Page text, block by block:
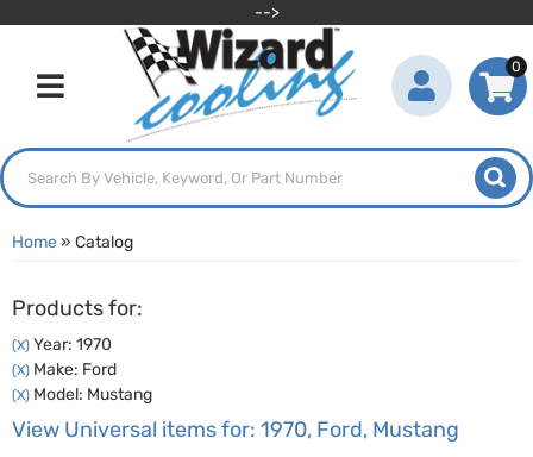
-->
Toggle navigation
0
Home» Catalog
Products for:
(X) Year: 1970
(X) Make: Ford
(X) Model: Mustang
View Universal items for: 1970, Ford, Mustang